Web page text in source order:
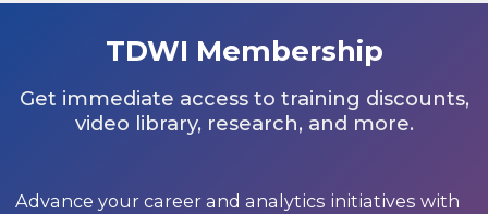
TDWI Membership
Get immediate access to training discounts,
video library, research, and more.
Advance your career and analytics initiatives with